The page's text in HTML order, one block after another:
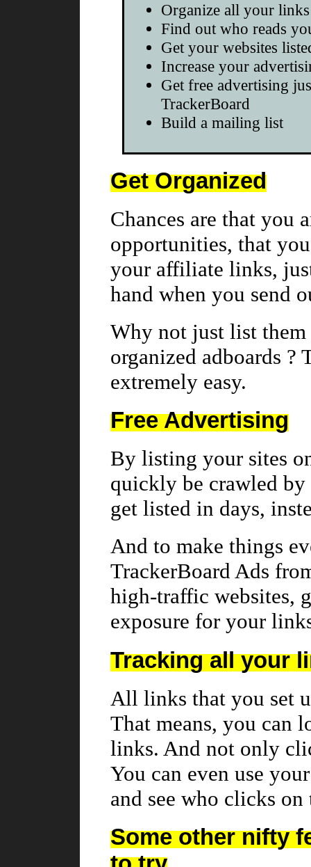
Organize all your links
Find out who reads
Get your websites
Increase your
Get free advertising
TrackerBoard
Build a mailing list
Get Organized
Chances are that you
opportunities, that
your affiliate links,
hand when you send
Why not just list
organized adboards ?
extremely easy.
Free Advertising
By listing your sites
quickly be crawled by
get listed in days,
And to make things
TrackerBoard Ads
high-traffic websites,
exposure for your
Tracking all your
All links that you set
That means, you can
links. And not only
You can even use
and see who clicks on
Some other nifty